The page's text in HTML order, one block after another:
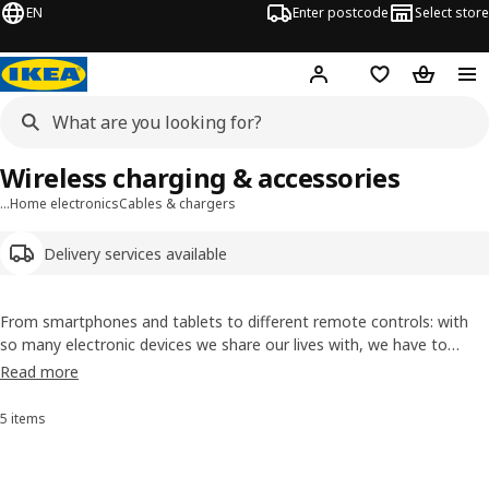
EN Enter postcode Select store
Hej! Log inWish list
…Home electronicsCables & chargers
Delivery services available
Wireless charging & accessories
From smartphones and tablets to different remote controls: with
so many electronic devices we share our lives with, we have to
make sure they never run out of battery. Check out our range of
need.
Read more
Sort and Filter
5 items